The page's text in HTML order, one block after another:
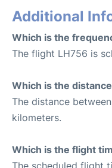
Additional
Which is the
The flight LH756 is
Which is the
The distance
kilometers.
Which is the flight
The scheduled flight